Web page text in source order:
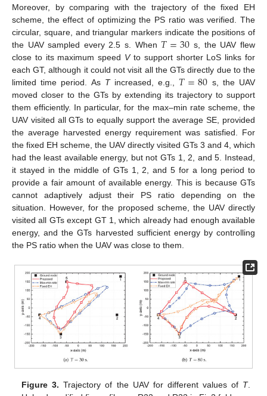
Moreover, by comparing with the trajectory of the fixed EH
scheme, the effect of optimizing the PS ratio was verified. The
circular, square, and triangular markers indicate the positions of
the UAV sampled every 2.5 s. When 𝑇=30 s, the UAV flew
close to its maximum speed Vto support shorter LoS links for
each GT, although it could not visit all the GTs directly due to the
limited time period. As Tincreased, e.g., 𝑇=80 s, the UAV
moved closer to the GTs by extending its trajectory to support
them efficiently. In particular, for the max–min rate scheme, the
UAV visited all GTs to equally support the average SE, provided
the average harvested energy requirement was satisfied. For
the fixed EH scheme, the UAV directly visited GTs 3 and 4, which
had the least available energy, but not GTs 1, 2, and 5. Instead,
it stayed in the middle of GTs 1, 2, and 5 for a long period to
provide a fair amount of available energy. This is because GTs
cannot adaptively adjust their PS ratio depending on the
situation. However, for the proposed scheme, the UAV directly
visited all GTs except GT 1, which already had enough available
energy, and the GTs harvested sufficient energy by controlling
the PS ratio when the UAV was close to them.
Figure 3. Trajectory of the UAV for different values of T.